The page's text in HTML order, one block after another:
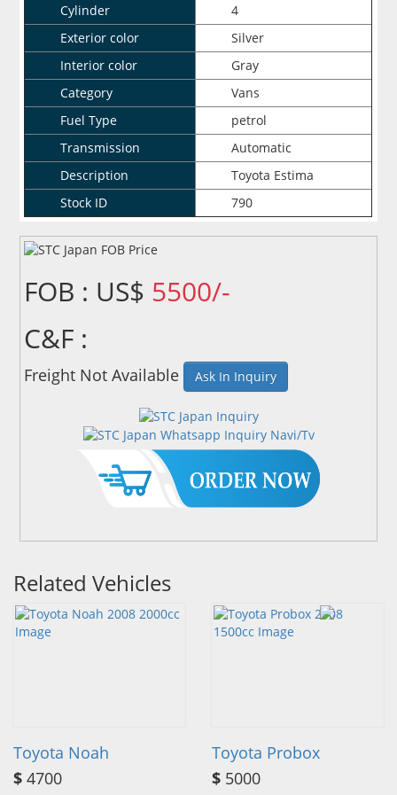
Cylinder
4
Exterior color
Silver
Interior color
Gray
Category
Vans
Fuel Type
petrol
Transmission
Automatic
Description
Toyota Estima
Stock ID
790
FOB : US$ 5500/-
C&F :
Freight Not Available Ask In Inquiry
Related Vehicles
Toyota Noah
$ 4700
Toyota Probox
$ 5000